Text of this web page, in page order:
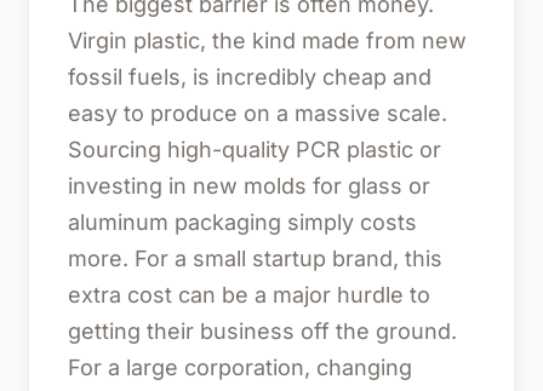
Virgin plastic, the kind made from new
fossil fuels, is incredibly cheap and
easy to produce on a massive scale.
Sourcing high-quality PCR plastic or
investing in new molds for glass or
aluminum packaging simply costs
more. For a small startup brand, this
extra cost can be a major hurdle to
getting their business off the ground.
For a large corporation, changing